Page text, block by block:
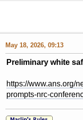
May 18, 2026, 09:13
Preliminary white
https://www.ans.org/
prompts-nrc-